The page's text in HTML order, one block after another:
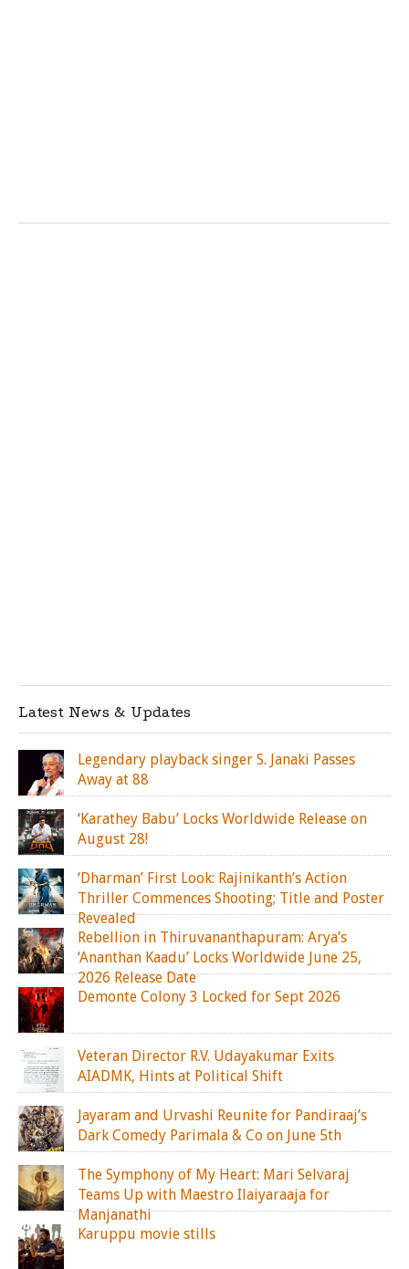
Latest News & Updates
Legendary playback singer S. Janaki Passes
Away at 88
‘Karathey Babu’ Locks Worldwide Release on
August 28!
‘Dharman’ First Look: Rajinikanth’s Action
Thriller Commences Shooting; Title and Poster
Revealed
Rebellion in Thiruvananthapuram: Arya’s
‘Ananthan Kaadu’ Locks Worldwide June 25,
2026 Release Date
Demonte Colony 3 Locked for Sept 2026
Veteran Director R.V. Udayakumar Exits
AIADMK, Hints at Political Shift
Jayaram and Urvashi Reunite for Pandiraaj’s
Dark Comedy Parimala & Co on June 5th
The Symphony of My Heart: Mari Selvaraj
Teams Up with Maestro Ilaiyaraaja for
Manjanathi
Karuppu movie stills